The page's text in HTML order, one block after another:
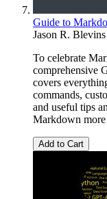
Guide to
Jason R. Blevins
To celebrate
comprehensive
covers
commands,
and useful tips
Markdown
Add to Cart